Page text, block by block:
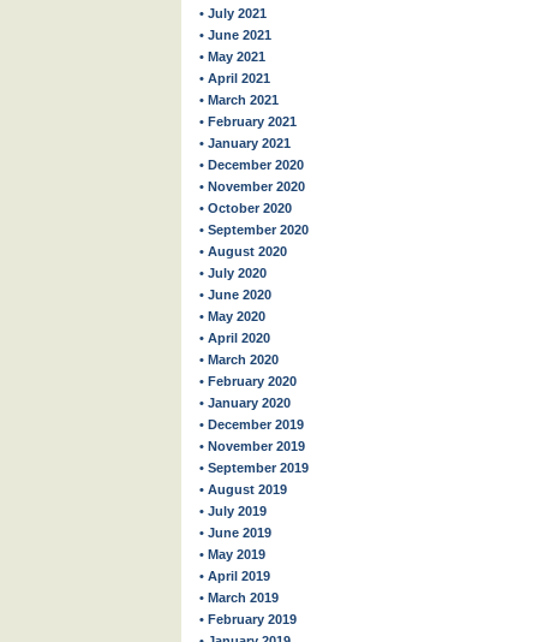
• July 2021
• June 2021
• May 2021
• April 2021
• March 2021
• February 2021
• January 2021
• December 2020
• November 2020
• October 2020
• September 2020
• August 2020
• July 2020
• June 2020
• May 2020
• April 2020
• March 2020
• February 2020
• January 2020
• December 2019
• November 2019
• September 2019
• August 2019
• July 2019
• June 2019
• May 2019
• April 2019
• March 2019
• February 2019